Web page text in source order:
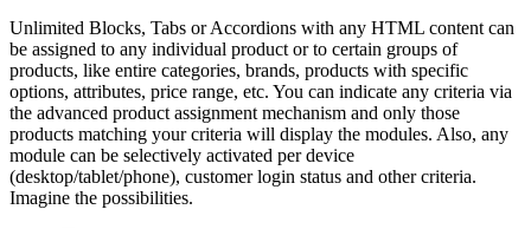
Unlimited Blocks, Tabs or Accordions with any HTML content can
be assigned to any individual product or to certain groups of
products, like entire categories, brands, products with specific
options, attributes, price range, etc. You can indicate any criteria via
the advanced product assignment mechanism and only those
products matching your criteria will display the modules. Also, any
module can be selectively activated per device
(desktop/tablet/phone), customer login status and other criteria.
Imagine the possibilities.